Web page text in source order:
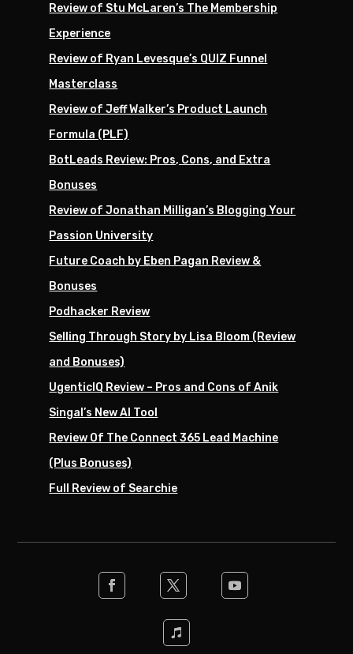
Review of Stu McLaren’s The Membership
Experience
Review of Ryan Levesque’s QUIZ Funnel
Masterclass
Review of Jeff Walker’s Product Launch
Formula (PLF)
BotLeads Review: Pros, Cons, and Extra
Bonuses
Review of Jonathan Milligan’s Blogging Your
Passion University
Future Coach by Eben Pagan Review &
Bonuses
Podhacker Review
Selling Through Story by Lisa Bloom (Review
and Bonuses)
UgenticIQ Review – Pros and Cons of Anik
Singal’s New AI Tool
Review Of The Connect 365 Lead Machine
(Plus Bonuses)
Full Review of Searchie